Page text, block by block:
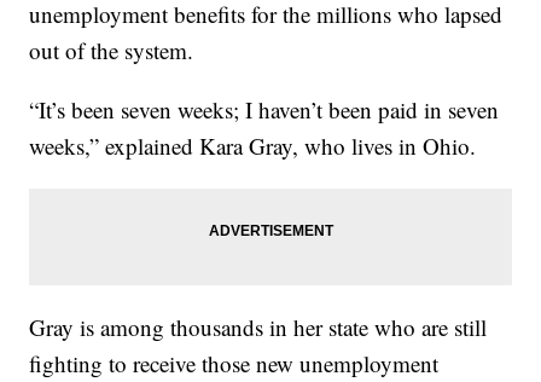
unemployment benefits for the millions who lapsed
out of the system.
“It’s been seven weeks; I haven’t been paid in seven
weeks,” explained Kara Gray, who lives in Ohio.
Gray is among thousands in her state who are still
fighting to receive those new unemployment